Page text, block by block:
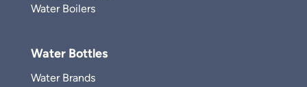
Water Boilers
Water Bottles
Water Brands